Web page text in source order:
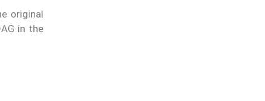
original
in the